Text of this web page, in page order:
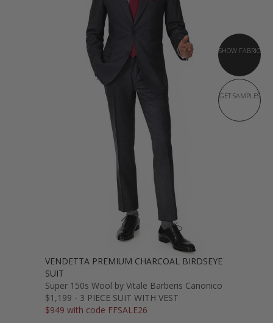
SHOW FABRIC
GET SAMPLES
VENDETTA PREMIUM CHARCOAL BIRDSEYE
SUIT
Super 150s Wool by Vitale Barberis Canonico
$1,199 - 3 PIECE SUIT WITH VEST
$949 with code FFSALE26